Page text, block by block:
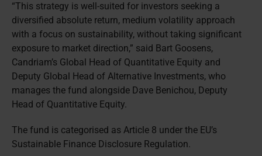
“This strategy is well-suited for investors seeking a
diversified absolute return, medium volatility approach
with a focus on sustainability, without taking significant
exposure to market direction,” said Bart Goosens,
Candriam’s Global Head of Quantitative Equity and
Deputy Global Head of Alternative Investments, who
manages the fund alongside Dave Benichou, Deputy
Head of Quantitative Equity.
The fund is categorised as Article 8 under the EU’s
Sustainable Finance Disclosure Regulation.